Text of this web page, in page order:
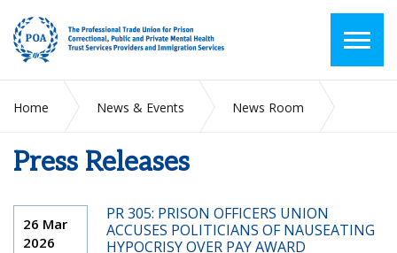
Home News & Events
News Room
Press Releases
26 Mar
2026
PR 305: PRISON OFFICERS UNION
ACCUSES POLITICIANS OF NAUSEATING
HYPOCRISY OVER PAY AWARD